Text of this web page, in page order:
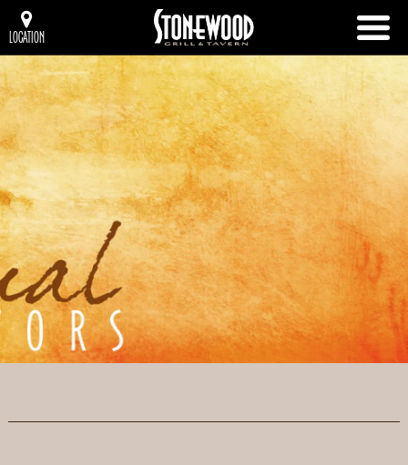
LOCATION